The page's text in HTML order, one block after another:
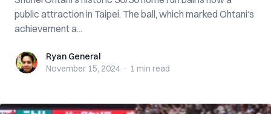
public attraction in Taipei. The ball, which marked Ohtani‘s
achievement a...
Ryan GeneralRyan General
November 15, 2024 · 1 min read